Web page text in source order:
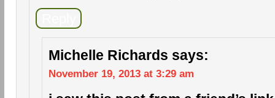
Michelle Richards says:
November 19, 2013 at 3:29 am